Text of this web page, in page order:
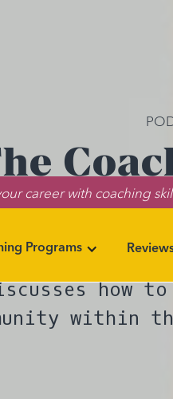
career with coaching
Programs
Lumia’s
how
within